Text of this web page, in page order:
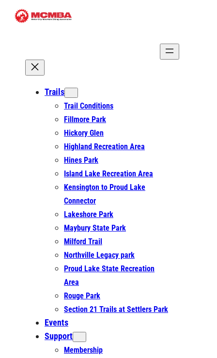
Skip
Trails
Trail Conditions
Fillmore Park
Hickory Glen
Highland Recreation Area
Hines Park
Island Lake Recreation Area
Kensington to Proud Lake
Connector
Lakeshore Park
Maybury State Park
Milford Trail
Northville Legacy park
Proud Lake State Recreation
Area
Rouge Park
Section 21 Trails at Settlers Park
Events
Support
Membership